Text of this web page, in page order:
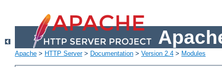
Apache > HTTP Server> Documentation > Version 2.4 > Modules